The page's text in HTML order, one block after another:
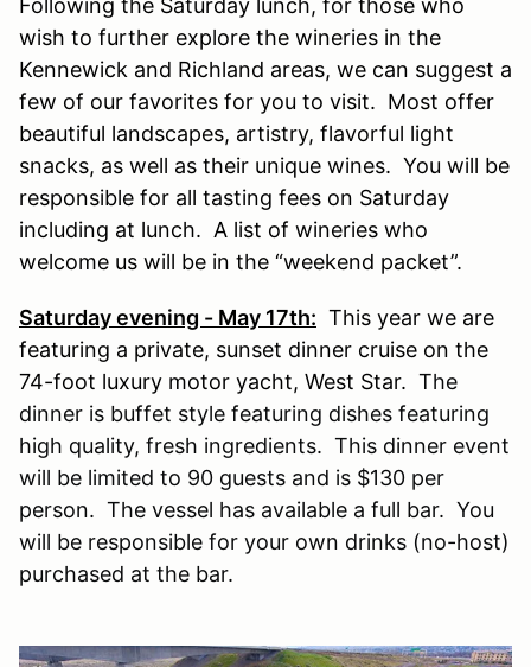
Following the Saturday lunch, for those who
wish to further explore the wineries in the
Kennewick and Richland areas, we can suggest a
few of our favorites for you to visit. Most offer
beautiful landscapes, artistry, flavorful light
snacks, as well as their unique wines. You will be
responsible for all tasting fees on Saturday
including at lunch. A list of wineries who
welcome us will be in the “weekend packet”.
Saturday evening - May 17th: This year we are
featuring a private, sunset dinner cruise on the
74-foot luxury motor yacht, West Star. The
dinner is buffet style featuring dishes featuring
high quality, fresh ingredients. This dinner event
will be limited to 90 guests and is $130 per
person. The vessel has available a full bar. You
will be responsible for your own drinks (no-host)
purchased at the bar.